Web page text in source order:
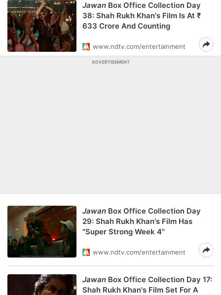
Jawan Box Office Collection Day
38: Shah Rukh Khan's Film Is At ₹
633 Crore And Counting
www.ndtv.com/entertainment
ADVERTISEMENT
Jawan Box Office Collection Day
29: Shah Rukh Khan's Film Has
"Super Strong Week 4"
www.ndtv.com/entertainment
Jawan Box Office Collection Day 17:
Shah Rukh Khan's Film Set For A